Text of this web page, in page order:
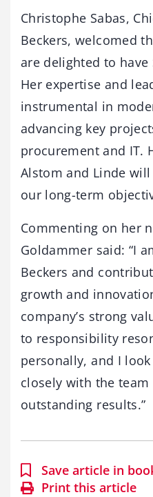
Christophe Sabas,
Beckers, welcomed
are delighted to have
Her expertise and
instrumental in
advancing key
procurement and IT.
Alstom and Linde
our long-term
Commenting on her
Goldammer said: “I
Beckers and
growth and
company’s strong
to responsibility
personally, and I
closely with the team
outstanding results.”
Save article in
Print this article